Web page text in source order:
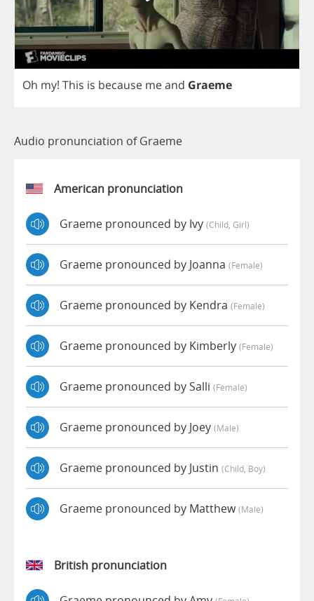
Oh my! This is because meand Graeme
Audio pronunciation of Graeme
American pronunciation
Graeme pronounced by Ivy (child, Girl)
Graeme pronounced by Joanna (female)
Graeme pronounced by Kendra (female)
Graeme pronounced by Kimberly (female)
Graeme pronounced by Salli (female)
Graeme pronounced by Joey (male)
Graeme pronounced by Justin (child, Boy)
Graeme pronounced by Matthew(male)
British pronunciation